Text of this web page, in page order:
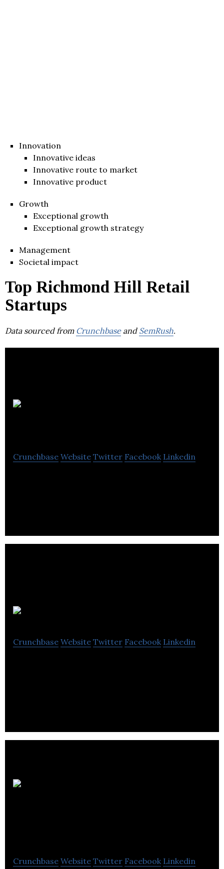
Innovation
Innovative ideas
Innovative route to market
Innovative product
Growth
Exceptional growth
Exceptional growth strategy
Management
Societal impact
Top Richmond Hill Retail
Startups
Data sourced from Crunchbaseand SemRush.
Crunchbase Website Twitter Facebook Linkedin
Crunchbase Website Twitter Facebook Linkedin
Crunchbase Website Twitter Facebook Linkedin